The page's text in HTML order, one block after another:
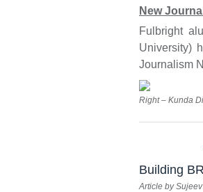
New
Fulbright
University)
Journalism
Right – Kunda
Building
Article by